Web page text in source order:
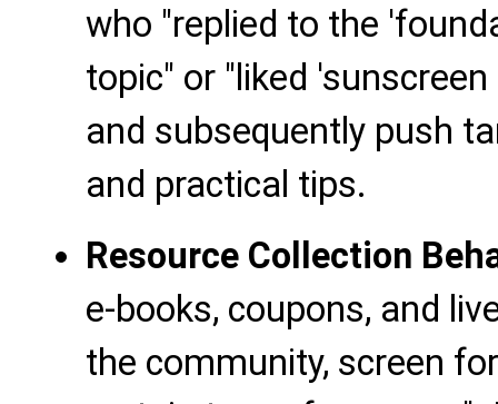
who "replied to the
topic" or "liked
and subsequently push
and practical tips.
Resource Collection
e-books, coupons, and
the community, screen